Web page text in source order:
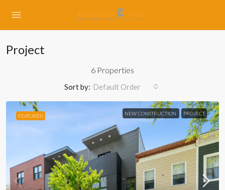
Project
6 Properties
Sort by: Default Order
FEATURED NEW CONSTRUCTION PROJECT